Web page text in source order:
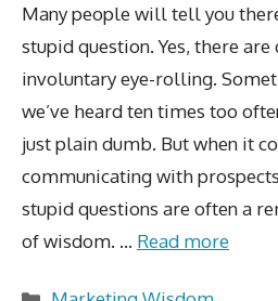
Many people will tell you
stupid question. Yes, there
involuntary eye-rolling.
we’ve heard ten times too
just plain dumb. But when it
communicating with
stupid questions are often a
of wisdom. … Read more
Categories